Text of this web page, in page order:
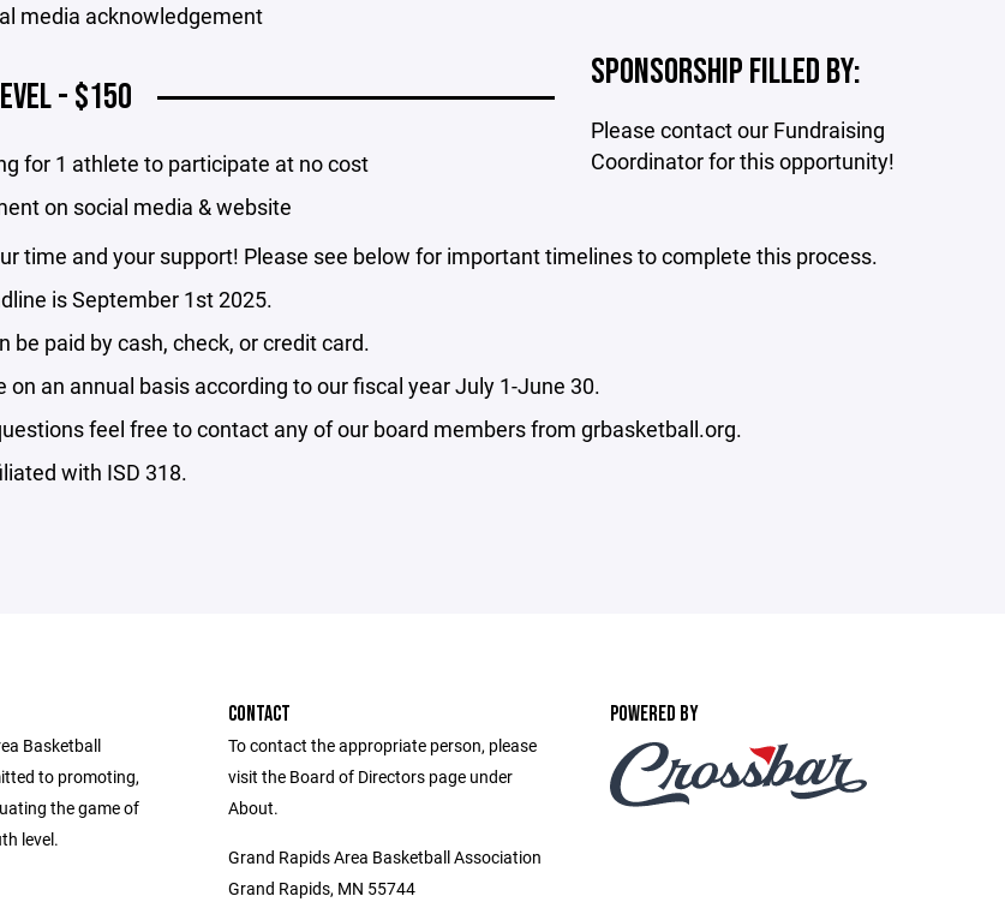
media acknowledgement
- $150
for 1 athlete to participate at no cost
on social media & website
SPONSORSHIP FILLED BY:
Please contact our Fundraising
Coordinator for this opportunity!
time and your support! Please see below for important timelines to complete this process.
is September 1st 2025.
be paid by cash, check, or credit card.
on an annual basis according to our fiscal year July 1-June 30.
feel free to contact any of our board members from grbasketball.org.
with ISD 318.
Basketball
to promoting,
the game of
level.
CONTACT
To contact the appropriate person, please
visit the Board of Directors page under
About.
Grand Rapids Area Basketball Association
Grand Rapids, MN 55744
POWERED BY